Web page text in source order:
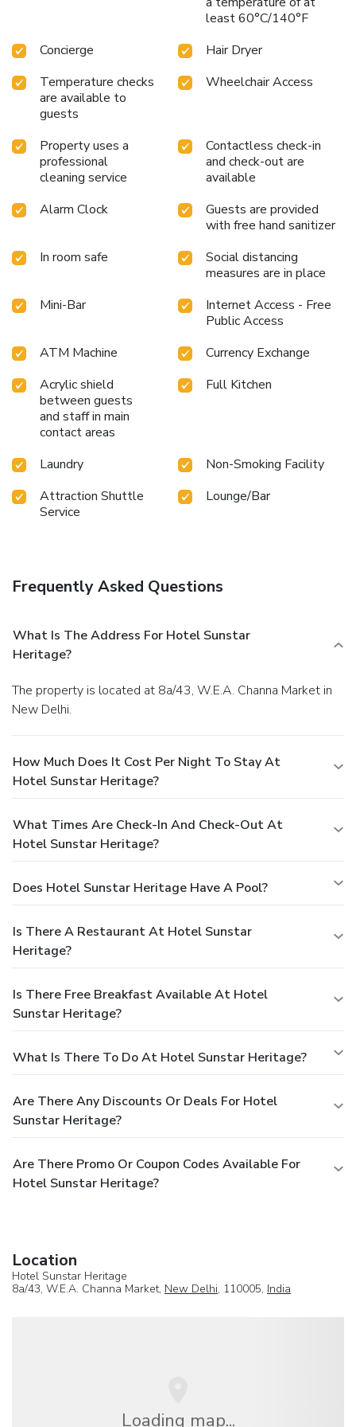
Sunstar Heritage, a scrumptious, homemade breakfast kick-
starts the day. Begin your holiday mornings right with your
essential cup of coffee, offered daily at the cafe on-site.
During your visit, indulge in a range of delightful culinary
choices at hotel to enhance your experience. Concerned
about your dining preferences? Fret not! Hotel Sunstar
Heritage offers an assortment of culinary varieties featuring
evening effortlessly! Relish an entertaining night without
venturing beyond the confines of the bar. Hotel Sunstar
Heritage provides a superb assortment of leisure amenities
for guests to enjoy.Treat and spoil yourself by taking a trip
to massage.
least 60°C/140°F
Concierge
Hair Dryer
Temperature checks
are available to
guests
Wheelchair Access
Property uses a
professional
cleaning service
Contactless check-in
and check-out are
available
Alarm Clock
Guests are provided
with free hand sanitizer
In room safe
Social distancing
measures are in place
Mini-Bar
Internet Access - Free
Public Access
ATM Machine
Currency Exchange
Acrylic shield
between guests
and staff in main
contact areas
Full Kitchen
Laundry
Non-Smoking Facility
Attraction Shuttle
Service
Lounge/Bar
Frequently Asked Questions
What Is The Address For Hotel Sunstar
Heritage?
The property is located at 8a/43, W.E.A. Channa Market in
New Delhi.
How Much Does It Cost Per Night To Stay At
Hotel Sunstar Heritage?
What Times Are Check-In And Check-Out At
Hotel Sunstar Heritage?
Does Hotel Sunstar Heritage Have A Pool?
Is There A Restaurant At Hotel Sunstar
Heritage?
Is There Free Breakfast Available At Hotel
Sunstar Heritage?
What Is There To Do At Hotel Sunstar Heritage?
Are There Any Discounts Or Deals For Hotel
Sunstar Heritage?
Are There Promo Or Coupon Codes Available For
Hotel Sunstar Heritage?
Location
Hotel Sunstar Heritage
8a/43, W.E.A. Channa Market, New Delhi, 110005, India
Loading map...